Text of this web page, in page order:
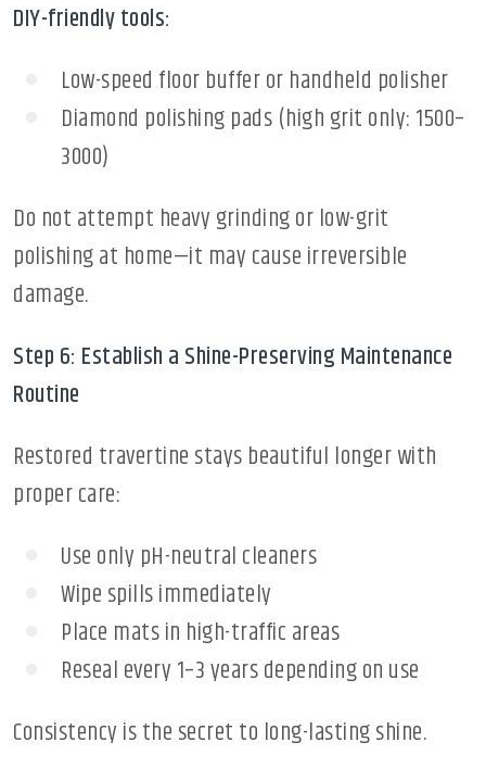
DIY-friendly tools:
Low-speed floor buffer or handheld polisher
Diamond polishing pads (high grit only: 1500–
3000)
Do not attempt heavy grinding or low-grit
polishing at home—it may cause irreversible
damage.
Step 6: Establish a Shine-Preserving Maintenance
Routine
Restored travertine stays beautiful longer with
proper care:
Use only pH-neutral cleaners
Wipe spills immediately
Place mats in high-traffic areas
Reseal every 1–3 years depending on use
Consistency is the secret to long-lasting shine.